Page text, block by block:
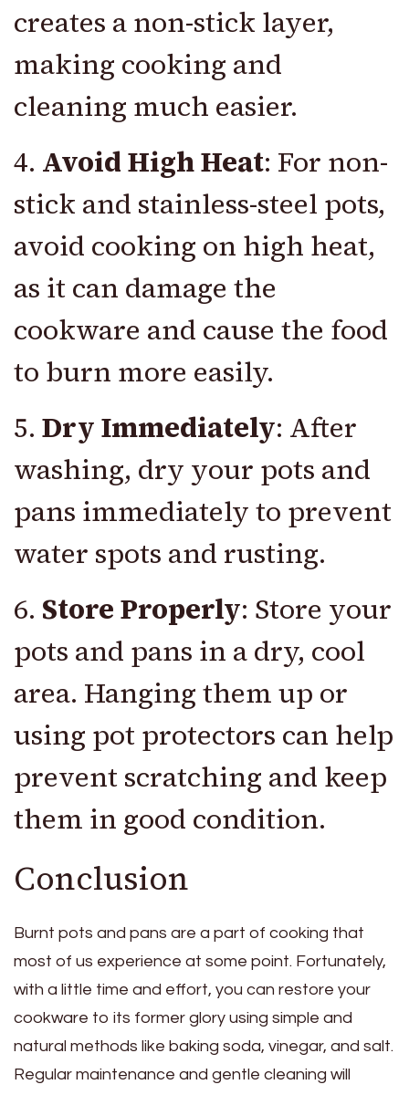
creates a non-stick layer,
making cooking and
cleaning much easier.
4. Avoid High Heat: For non-
stick and stainless-steel pots,
avoid cooking on high heat,
as it can damage the
cookware and cause the food
to burn more easily.
5. Dry Immediately: After
washing, dry your pots and
pans immediately to prevent
water spots and rusting.
6. Store Properly: Store your
pots and pans in a dry, cool
area. Hanging them up or
using pot protectors can help
prevent scratching and keep
them in good condition.
Conclusion
Burnt pots and pans are a part of cooking that
most of us experience at some point. Fortunately,
with a little time and effort, you can restore your
cookware to its former glory using simple and
natural methods like baking soda, vinegar, and salt.
Regular maintenance and gentle cleaning will